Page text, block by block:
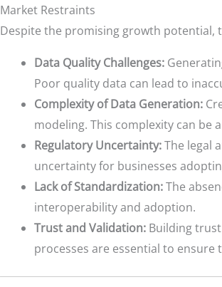
Market Restraints
Despite the promising growth potential,
Data Quality Challenges:
Poor quality data can lead to
Complexity of Data Generation:
modeling. This complexity can be
Regulatory Uncertainty:The legal
uncertainty for businesses
Lack of Standardization:The
interoperability and adoption.
Trust and Validation:Building trust
processes are essential to